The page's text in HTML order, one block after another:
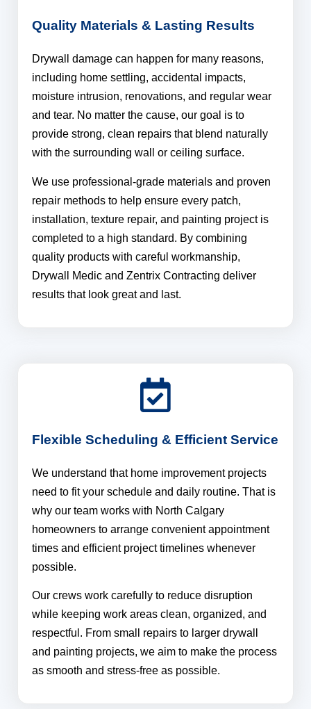
Quality Materials & Lasting Results
Drywall damage can happen for many reasons,
including home settling, accidental impacts,
moisture intrusion, renovations, and regular wear
and tear. No matter the cause, our goal is to
provide strong, clean repairs that blend naturally
with the surrounding wall or ceiling surface.
We use professional-grade materials and proven
repair methods to help ensure every patch,
installation, texture repair, and painting project is
completed to a high standard. By combining
quality products with careful workmanship,
Drywall Medic and Zentrix Contracting deliver
results that look great and last.
Flexible Scheduling & Efficient Service
We understand that home improvement projects
need to fit your schedule and daily routine. That is
why our team works with North Calgary
homeowners to arrange convenient appointment
times and efficient project timelines whenever
possible.
Our crews work carefully to reduce disruption
while keeping work areas clean, organized, and
respectful. From small repairs to larger drywall
and painting projects, we aim to make the process
as smooth and stress-free as possible.